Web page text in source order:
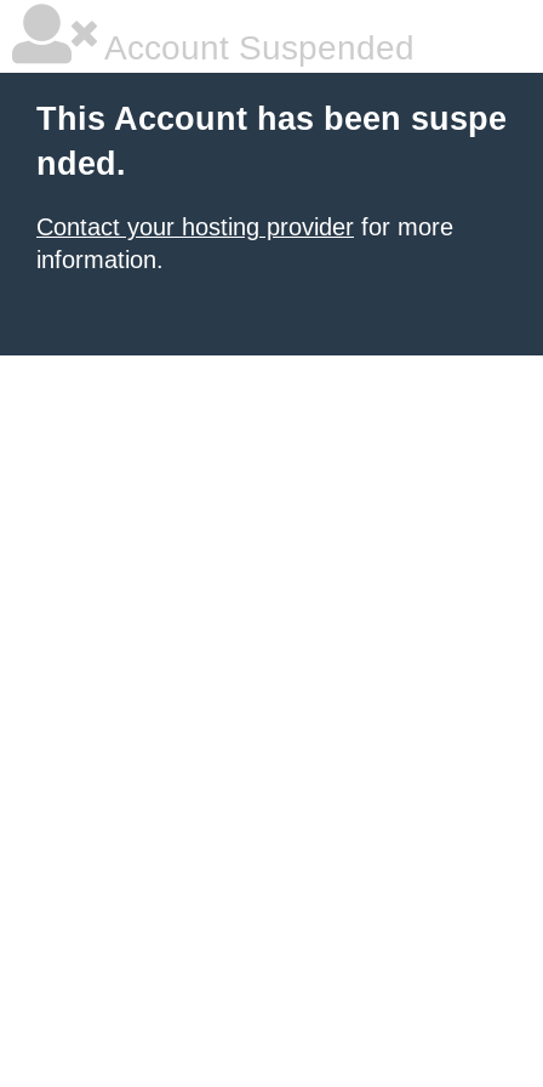
Account Suspended
This Account has been suspe
nded.
Contact your hosting provider for more
information.